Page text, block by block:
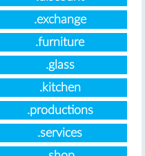
.exchange
.furniture
.glass
.kitchen
.productions
.services